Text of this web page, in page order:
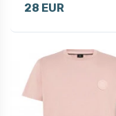
28 EUR